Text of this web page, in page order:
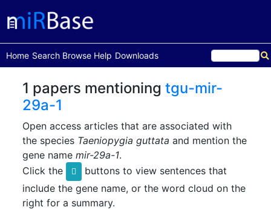
Home
(current)Search Browse Help Downloads
1 papers mentioningtgu-mir-
29a-1
Open access articles that are associated with
the species Taeniopygia guttata and mention the
gene namemir-29a-1.
Click the
buttons to view sentences that
include the gene name, or the word cloud on the
right for a summary.